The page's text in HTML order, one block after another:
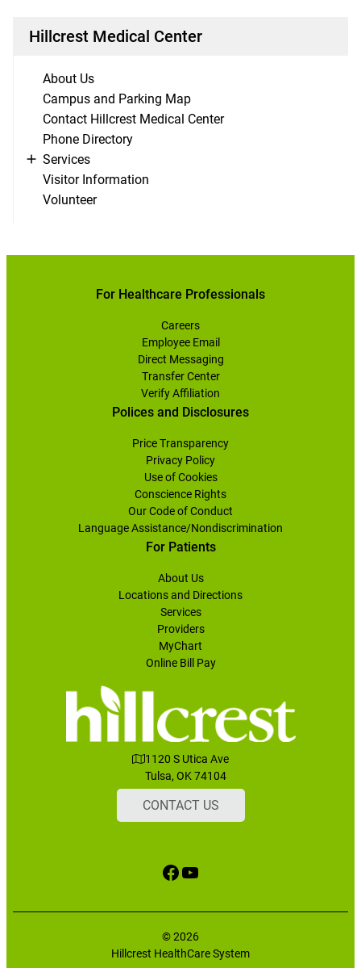
Hillcrest Medical Center
About Us
Campus and Parking Map
Contact Hillcrest Medical Center
Phone Directory
Services
Visitor Information
Volunteer
For Healthcare Professionals
Careers
Employee Email
Direct Messaging
Transfer Center
Verify Affiliation
Polices and Disclosures
Price Transparency
Privacy Policy
Use of Cookies
Conscience Rights
Our Code of Conduct
Language Assistance/Nondiscrimination
For Patients
About Us
Locations and Directions
Services
Providers
MyChart
Online Bill Pay
1120 S Utica Ave
Tulsa, OK 74104
CONTACT US
Facebook
YouTube
© 2026
Hillcrest HealthCare System